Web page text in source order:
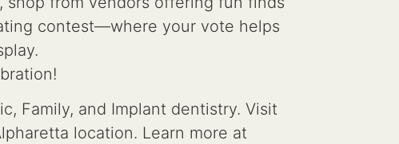
contest—where your vote helps
Family, and Implant dentistry. Visit
location. Learn more at